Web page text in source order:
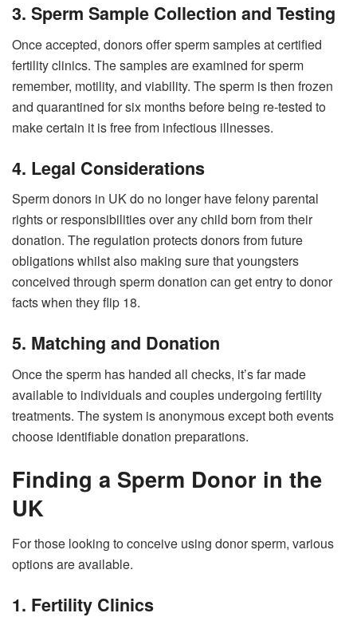
3. Sperm Sample Collection and Testing
Once accepted, donors offer sperm samples at certified
fertility clinics. The samples are examined for sperm
remember, motility, and viability. The sperm is then frozen
and quarantined for six months before being re-tested to
make certain it is free from infectious illnesses.
4. Legal Considerations
Sperm donors in UK do no longer have felony parental
rights or responsibilities over any child born from their
donation. The regulation protects donors from future
obligations whilst also making sure that youngsters
conceived through sperm donation can get entry to donor
facts when they flip 18.
5. Matching and Donation
Once the sperm has handed all checks, it’s far made
available to individuals and couples undergoing fertility
treatments. The system is anonymous except both events
choose identifiable donation preparations.
Finding a Sperm Donor in the
UK
For those looking to conceive using donor sperm, various
options are available.
1. Fertility Clinics